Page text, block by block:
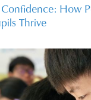
How
Thrive